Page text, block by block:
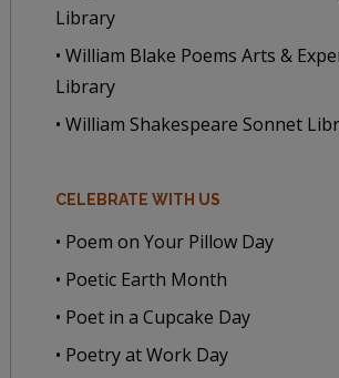
Library
• William Blake Poems Arts &
Library
• William Shakespeare Sonnet
CELEBRATE WITH US
• Poem on Your Pillow Day
• Poetic Earth Month
• Poet in a Cupcake Day
• Poetry at Work Day